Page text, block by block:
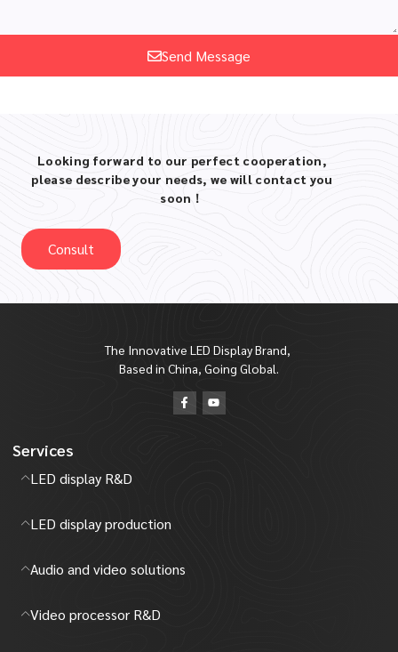
Send Message
Looking forward to our perfect cooperation,
please describe your needs, we will contact you
soon！
Consult
The Innovative LED Display Brand,
Based in China, Going Global.
Services
LED display R&D
LED display production
Audio and video solutions
Video processor R&D